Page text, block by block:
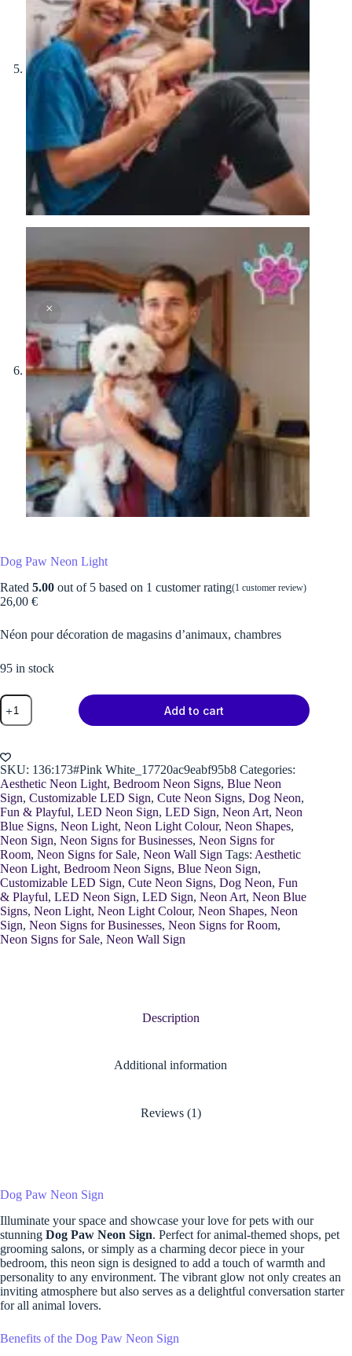
Dog Paw Neon Light
Rated 5.00 out of 5 based on 1 customer rating(1 customer review)
26,00 €
Néon pour décoration de magasins d’animaux, chambres
95 in stock
Dog
Paw
Neon
quantity
Add to cart
SKU: 136:173#Pink White_17720ac9eabf95b8 Categories:
Aesthetic Neon Light, Bedroom Neon Signs, Blue Neon
Sign, Customizable LED Sign, Cute Neon Signs, Dog Neon,
Fun & Playful, LED Neon Sign, LED Sign, Neon Art, Neon
Blue Signs, Neon Light, Neon Light Colour, Neon Shapes,
Neon Sign, Neon Signs for Businesses, Neon Signs for
Room, Neon Signs for Sale, Neon Wall Sign Tags: Aesthetic
Neon Light, Bedroom Neon Signs, Blue Neon Sign,
Customizable LED Sign, Cute Neon Signs, Dog Neon, Fun
& Playful, LED Neon Sign, LED Sign, Neon Art, Neon Blue
Signs, Neon Light, Neon Light Colour, Neon Shapes, Neon
Sign, Neon Signs for Businesses, Neon Signs for Room,
Neon Signs for Sale, Neon Wall Sign
Description
Additional information
Reviews (1)
Dog Paw Neon Sign
Illuminate your space and showcase your love for pets with our
stunning Dog Paw Neon Sign. Perfect for animal-themed shops, pet
grooming salons, or simply as a charming decor piece in your
bedroom, this neon sign is designed to add a touch of warmth and
personality to any environment. The vibrant glow not only creates an
inviting atmosphere but also serves as a delightful conversation starter
for all animal lovers.
Benefits of the Dog Paw Neon Sign